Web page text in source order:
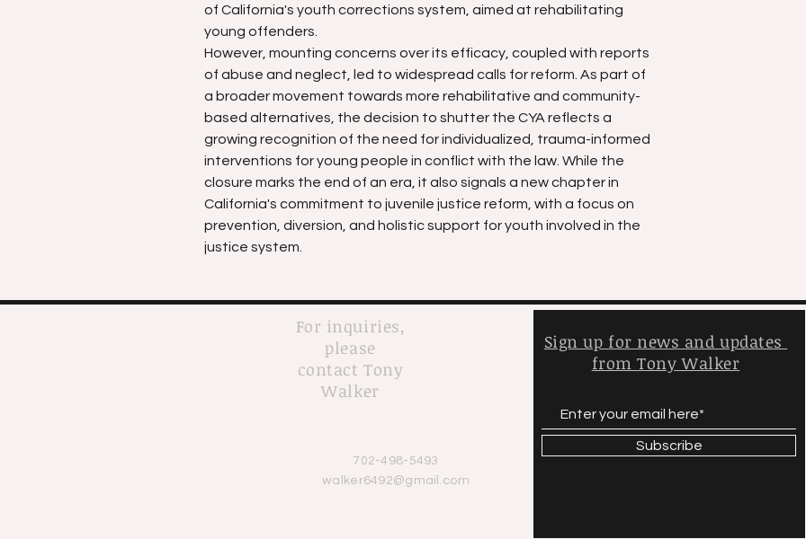
of California's youth corrections system, aimed at rehabilitating
young offenders.
However, mounting concerns over its efficacy, coupled with reports
of abuse and neglect, led to widespread calls for reform. As part of
a broader movement towards more rehabilitative and community-
based alternatives, the decision to shutter the CYA reflects a
growing recognition of the need for individualized, trauma-informed
interventions for young people in conflict with the law. While the
closure marks the end of an era, it also signals a new chapter in
California's commitment to juvenile justice reform, with a focus on
prevention, diversion, and holistic support for youth involved in the
justice system.
For inquiries,
please
contact Tony
Walker
702-498-5493
walker6492@gmail.com
Sign up for news and updates
from Tony Walker
Subscribe